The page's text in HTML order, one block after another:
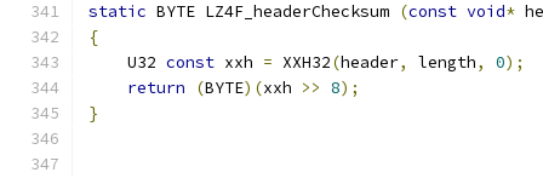
static BYTE LZ4F_headerChecksum (const void*
{
    U32
const xxh = XXH32(header, length, 0);
return
(BYTE)(xxh >> 8);
}